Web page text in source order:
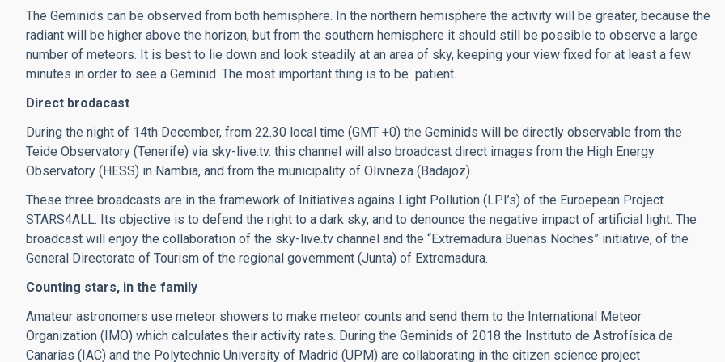
The Geminids can be observed from both hemisphere. In the northern hemisphere the activity will be greater, because the
radiant will be higher above the horizon, but from the southern hemisphere it should still be possible to observe a large
number of meteors. It is best to lie down and look steadily at an area of sky, keeping your view fixed for at least a few
minutes in order to see a Geminid. The most important thing is to be patient.
Direct brodacast
During the night of 14th December, from 22.30 local time (GMT +0) the Geminids will be directly observable from the
Teide Observatory (Tenerife) via sky-live.tv. this channel will also broadcast direct images from the High Energy
Observatory (HESS) in Nambia, and from the municipality of Olivneza (Badajoz).
These three broadcasts are in the framework of Initiatives agains Light Pollution (LPI’s) of the Euroepean Project
STARS4ALL. Its objective is to defend the right to a dark sky, and to denounce the negative impact of artificial light. The
broadcast will enjoy the collaboration of the sky-live.tv channel and the “Extremadura Buenas Noches” initiative, of the
General Directorate of Tourism of the regional government (Junta) of Extremadura.
Counting stars, in the family
Amateur astronomers use meteor showers to make meteor counts and send them to the International Meteor
Organization (IMO) which calculates their activity rates. During the Geminids of 2018 the Instituto de Astrofísica de
Canarias (IAC) and the Polytechnic University of Madrid (UPM) are collaborating in the citizen science project